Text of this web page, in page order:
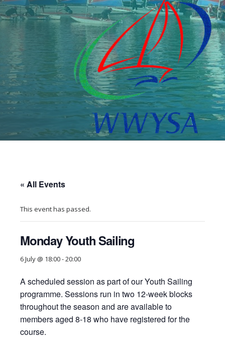
« All Events
This event has passed.
Monday Youth Sailing
6 July @ 18:00-20:00
A scheduled session as part of our Youth Sailing
programme. Sessions run in two 12-week blocks
throughout the season and are available to
members aged 8-18 who have registered for the
course.